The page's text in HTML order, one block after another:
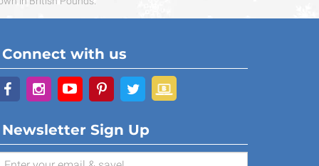
Connect with us
Newsletter Sign Up